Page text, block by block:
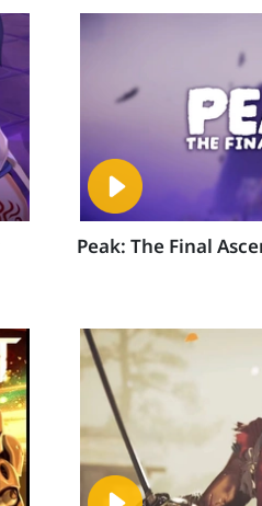
Peak: The Final